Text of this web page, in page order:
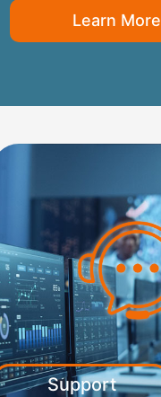
Learn More
Support